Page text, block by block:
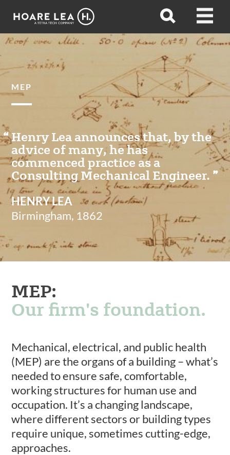
Hoare
Open
Open
MEP
Henry Lea announces that, by the
advice of many, he has
commenced practice as a
Consulting Mechanical Engineer.
HENRY LEA
Birmingham, 1862
MEP:
Our firm's foundation.
Mechanical, electrical, and public health
(MEP) are the organs of a building – what’s
needed to ensure safe, comfortable,
working structures for human use and
occupation. It’s a changing landscape,
where different sectors or building types
require unique, sometimes cutting-edge,
approaches.